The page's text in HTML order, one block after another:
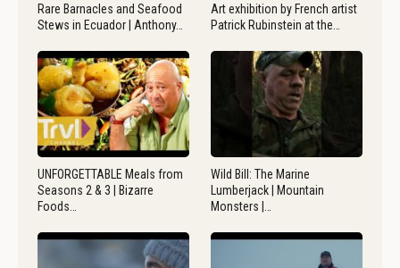
Rare Barnacles and Seafood
Stews in Ecuador | Anthony…
Art exhibition by French artist
Patrick Rubinstein at the…
UNFORGETTABLE Meals from
Seasons 2 & 3 | Bizarre
Foods…
Wild Bill: The Marine
Lumberjack | Mountain
Monsters |…